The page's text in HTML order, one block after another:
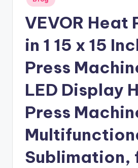
in
VEVOR Heat
in 1 15 x 15
Press
LED Display
Press
Sublimation,